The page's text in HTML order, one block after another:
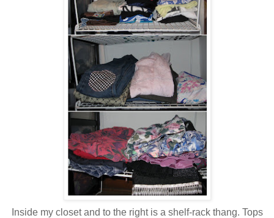
Inside my closet and to the right is a shelf-rack thang. Tops